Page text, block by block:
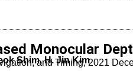
Monocular
Shim, H. Jin Kim
and Timing, 2021